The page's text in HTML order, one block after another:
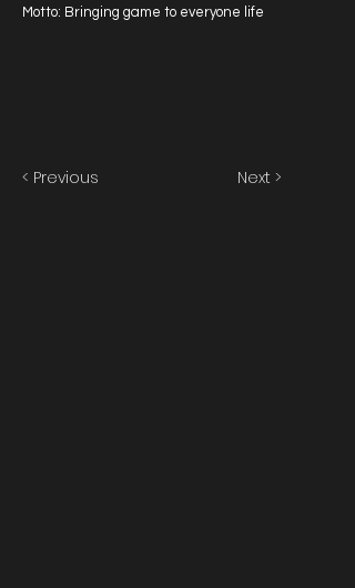
Motto: Bringing game to everyone life
< Previous Next >